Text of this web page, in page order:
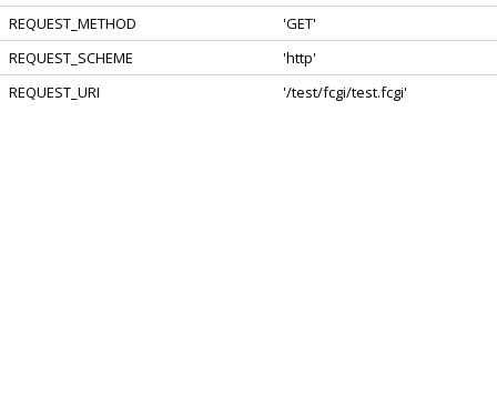
REQUEST_METHOD
'GET'
REQUEST_SCHEME
'http'
REQUEST_URI
'/test/fcgi/test.fcgi'